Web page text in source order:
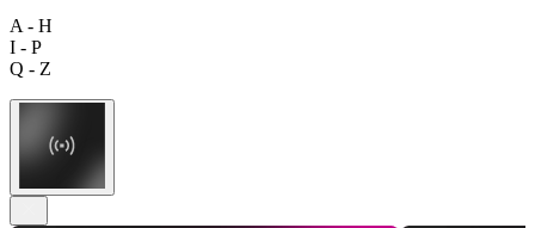
A - H
I - P
Q - Z